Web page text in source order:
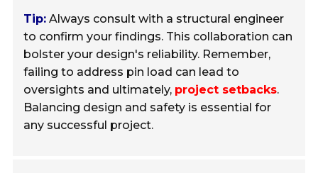
Tip: Always consult with a structural engineer
to confirm your findings. This collaboration can
bolster your design's reliability. Remember,
failing to address pin load can lead to
oversights and ultimately, project setbacks.
Balancing design and safety is essential for
any successful project.